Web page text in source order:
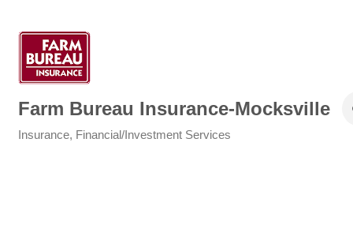
Farm Bureau Insurance-Mocksville
Insurance Financial/Investment Services